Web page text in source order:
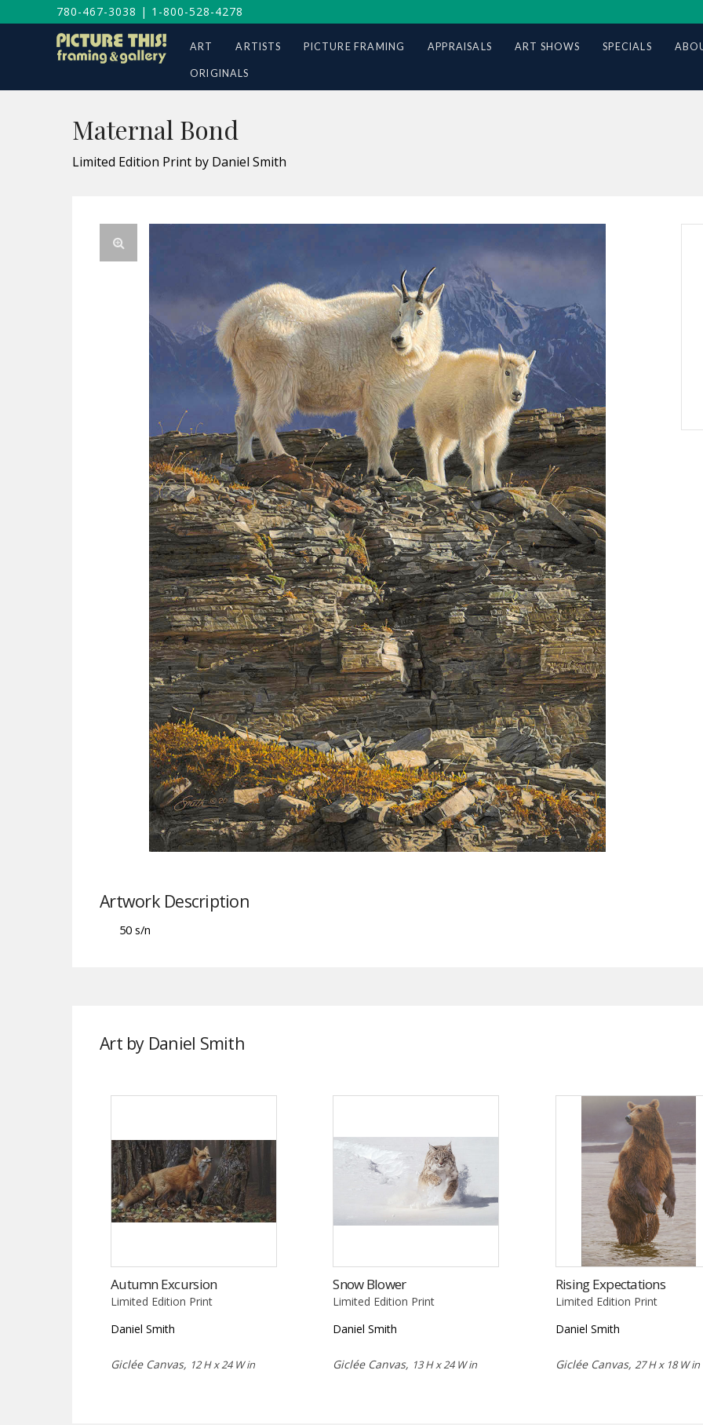
780-467-3038 | 1-800-528-4278
ART ARTISTS PICTURE FRAMING APPRAISALS ART SHOWS SPECIALS
ORIGINALS
Maternal Bond
Limited Edition Print by Daniel Smith
Artwork Description
50 s/n
Art by Daniel Smith
Autumn Excursion
Limited Edition Print
Daniel Smith
Giclée Canvas, 12 H x 24 W in
Snow Blower
Limited Edition Print
Daniel Smith
Giclée Canvas, 13 H x 24 W in
Rising Expectations
Limited Edition Print
Daniel Smith
Giclée Canvas, 27 H x 18 W in